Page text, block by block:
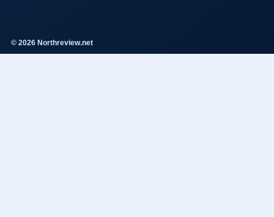
© 2026 Northreview.net